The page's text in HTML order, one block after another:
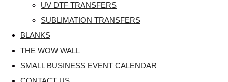
UV DTF TRANSFERS
SUBLIMATION TRANSFERS
BLANKS
THE WOW WALL
SMALL BUSINESS EVENT CALENDAR